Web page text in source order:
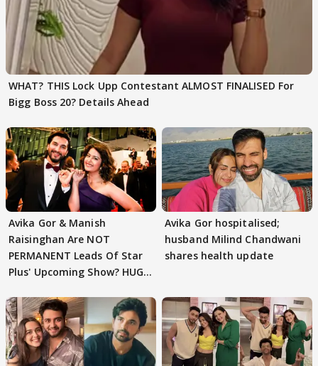
WHAT? THIS Lock Upp Contestant ALMOST FINALISED For
Bigg Boss 20? Details Ahead
Avika Gor & Manish
Raisinghan Are NOT
PERMANENT Leads Of Star
Plus' Upcoming Show? HUGE
Avika Gor hospitalised;
husband Milind Chandwani
shares health update